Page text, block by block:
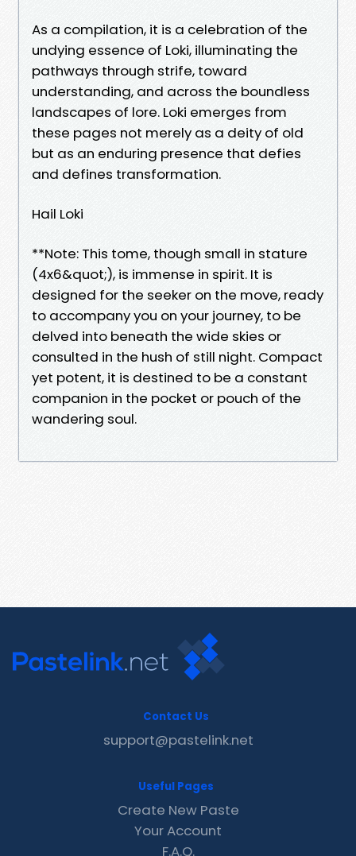
As a compilation, it is a celebration of the
undying essence of Loki, illuminating the
pathways through strife, toward
understanding, and across the boundless
landscapes of lore. Loki emerges from
these pages not merely as a deity of old
but as an enduring presence that defies
and defines transformation.
Hail Loki
**Note: This tome, though small in stature
(4x6&quot;), is immense in spirit. It is
designed for the seeker on the move, ready
to accompany you on your journey, to be
delved into beneath the wide skies or
consulted in the hush of still night. Compact
yet potent, it is destined to be a constant
companion in the pocket or pouch of the
wandering soul.
Contact Us
support@pastelink.net
Useful Pages
Create New Paste
Your Account
F.A.Q.